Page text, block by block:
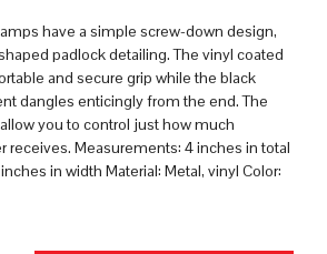
have a simple screw-down design,
padlock detailing. The vinyl coated
and secure grip while the black
dangles enticingly from the end. The
you to control just how much
receives. Measurements: 4 inches in total
in width Material: Metal, vinyl Color: